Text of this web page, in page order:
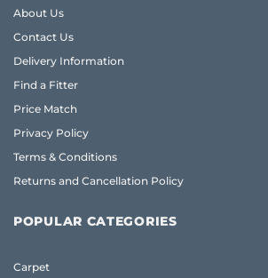
About Us
Contact Us
Delivery Information
Find a Fitter
Price Match
Privacy Policy
Terms & Conditions
Returns and Cancellation Policy
POPULAR CATEGORIES
Carpet